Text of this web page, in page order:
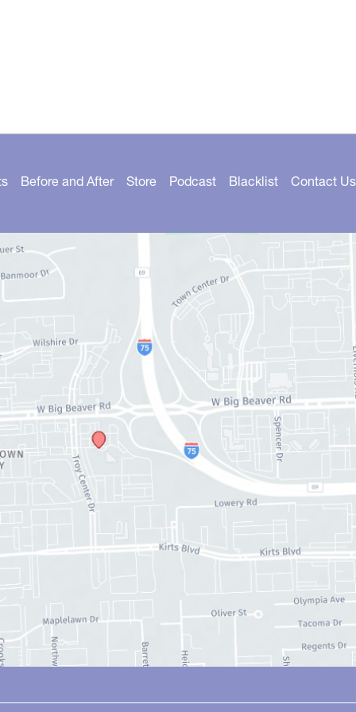
Before and After Store Podcast Blacklist Contact Us